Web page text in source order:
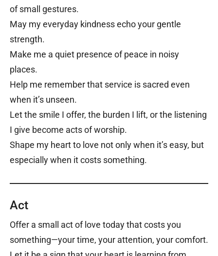
of small gestures.
May my everyday kindness echo your gentle
strength.
Make me a quiet presence of peace in noisy
places.
Help me remember that service is sacred even
when it’s unseen.
Let the smile I offer, the burden I lift, or the listening
I give become acts of worship.
Shape my heart to love not only when it’s easy, but
especially when it costs something.
Act
Offer a small act of love today that costs you
something—your time, your attention, your comfort.